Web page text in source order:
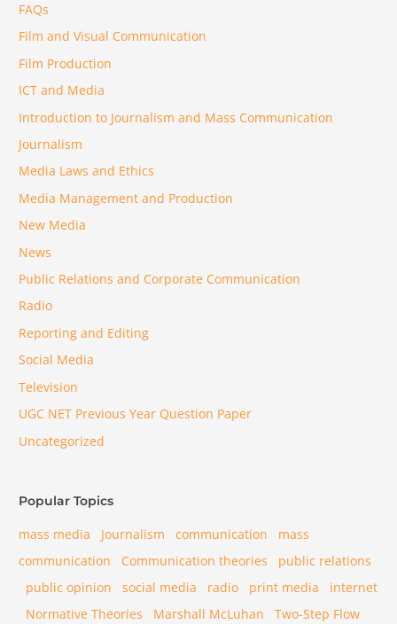
FAQs
Film and Visual Communication
Film Production
ICT and Media
Introduction to Journalism and Mass Communication
Journalism
Media Laws and Ethics
Media Management and Production
New Media
News
Public Relations and Corporate Communication
Radio
Reporting and Editing
Social Media
Television
UGC NET Previous Year Question Paper
Uncategorized
Popular Topics
mass media Journalism communication
mass
communication
Communication theories
public relations
public opinion
social media radio print media
internet
Normative Theories
Marshall McLuhan
Two-Step Flow